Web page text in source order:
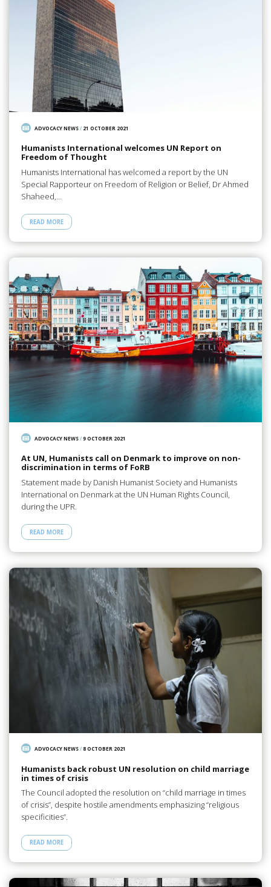
ADVOCACY NEWS/ 21 OCTOBER 2021
Humanists International welcomes UN Report on
Freedom of Thought
Humanists International has welcomed a report by the UN
Special Rapporteur on Freedom of Religion or Belief, Dr Ahmed
Shaheed,…
READ MORE
ADVOCACY NEWS/9 OCTOBER 2021
At UN, Humanists call on Denmark to improve on non-
discrimination in terms of FoRB
Statement made by Danish Humanist Society and Humanists
International on Denmark at the UN Human Rights Council,
during the UPR.
READ MORE
ADVOCACY NEWS/8 OCTOBER 2021
Humanists back robust UN resolution on child marriage
in times of crisis
The Council adopted the resolution on “child marriage in times
of crisis”, despite hostile amendments emphasizing “religious
specificities”.
READ MORE